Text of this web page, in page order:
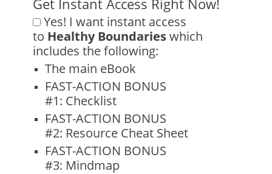
Yes! I want instant access
to Healthy Boundarieswhich
includes the following:
The main eBook
FAST-ACTION BONUS
#1: Checklist
FAST-ACTION BONUS
#2: Resource Cheat Sheet
FAST-ACTION BONUS
#3: Mindmap